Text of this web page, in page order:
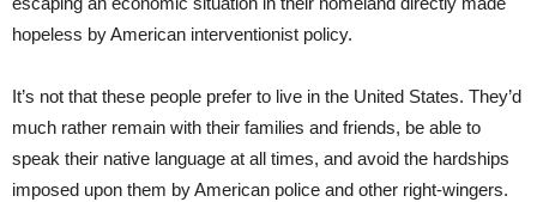
hopeless by American interventionist policy.
It’s not that these people prefer to live in the United States. They’d
much rather remain with their families and friends, be able to
speak their native language at all times, and avoid the hardships
imposed upon them by American police and other right-wingers.